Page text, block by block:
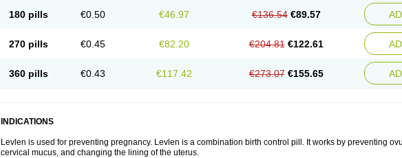
180 pills €0.50 €46.97 €136.54 €89.57
270 pills €0.45 €82.20 €204.81 €122.61
360 pills €0.43 €117.42 €273.07 €155.65
INDICATIONS
Levlen is used for preventing pregnancy. Levlen is a combination birth control pill. It works by preventing
cervical mucus, and changing the lining of the uterus.